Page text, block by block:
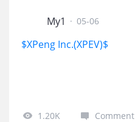
My1 · 05-06
$XPeng Inc.(XPEV)$
1.20K Comment